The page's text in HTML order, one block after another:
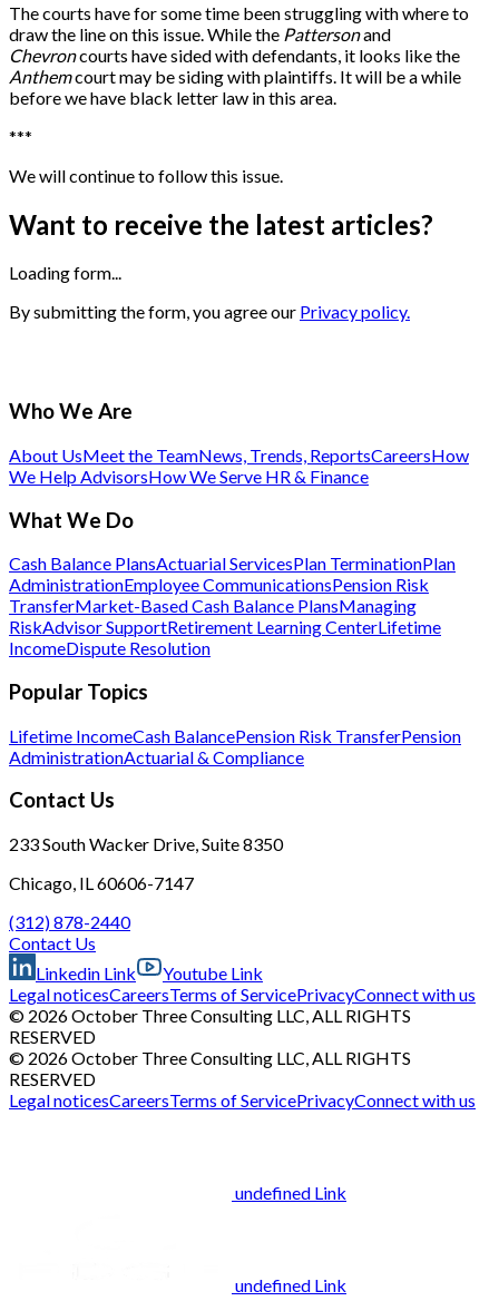
The courts have for some time been struggling with where to
draw the line on this issue. While the Pattersonand
Chevroncourts have sided with defendants, it looks like the
Anthemcourt may be siding with plaintiffs. It will be a while
before we have black letter law in this area.
***
We will continue to follow this issue.
Want to receive the latest articles?
Loading form...
By submitting the form, you agree our Privacy policy.
Who We Are
About UsMeet the TeamNews, Trends, ReportsCareersHow
We Help AdvisorsHow We Serve HR & Finance
What We Do
Cash Balance PlansActuarial ServicesPlan TerminationPlan
AdministrationEmployee CommunicationsPension Risk
TransferMarket-Based Cash Balance PlansManaging
RiskAdvisor SupportRetirement Learning CenterLifetime
IncomeDispute Resolution
Popular Topics
Lifetime IncomeCash BalancePension Risk TransferPension
AdministrationActuarial & Compliance
Contact Us
233 South Wacker Drive, Suite 8350
Chicago, IL 60606-7147
(312) 878-2440
Contact Us
Linkedin Link
Youtube Link
Legal noticesCareersTerms of ServicePrivacyConnect with us
© 2026 October Three Consulting LLC, ALL RIGHTS
RESERVED
© 2026 October Three Consulting LLC, ALL RIGHTS
RESERVED
Legal noticesCareersTerms of ServicePrivacyConnect with us
undefined Link
undefined Link